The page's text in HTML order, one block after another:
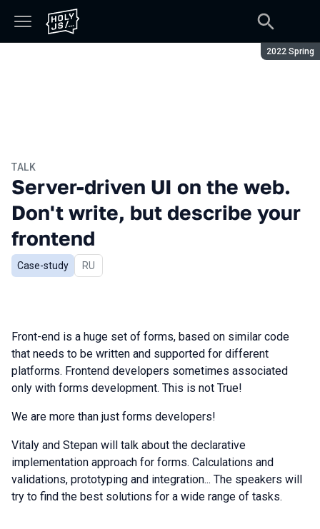
Season:
2022 Spring
TALK
Server-driven UI on the web.
Don't write, but describe your
frontend
Case-study In Russian
RU
Front-end is a huge set of forms, based on similar code
that needs to be written and supported for different
platforms. Frontend developers sometimes associated
only with forms development. This is not True!
We are more than just forms developers!
Vitaly and Stepan will talk about the declarative
implementation approach for forms. Calculations and
validations, prototyping and integration... The speakers will
try to find the best solutions for a wide range of tasks.